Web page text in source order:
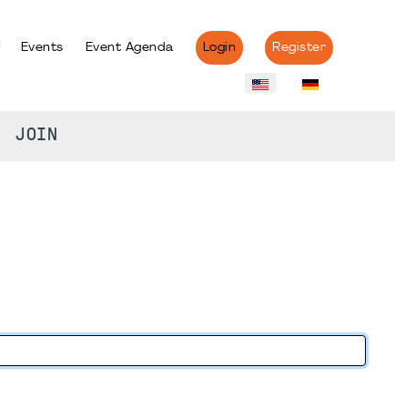
Events Event Agenda Login Register
JOIN